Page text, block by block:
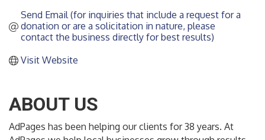
Send Email (for inquiries that include a request for a
donation or are a solicitation in nature, please
contact the business directly for best results)
Visit Website
ABOUT US
AdPages has been helping our clients for 38 years. At